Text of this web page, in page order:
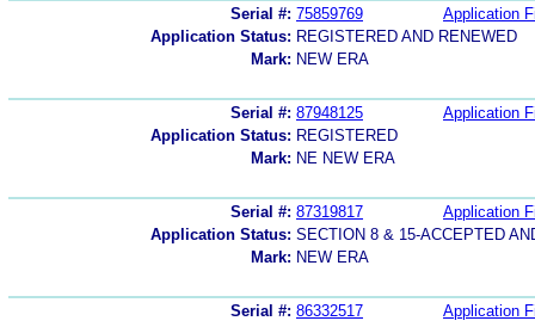
Serial #: 75859769
Application
Application Status: REGISTERED AND RENEWED
Mark: NEW ERA
Serial #: 87948125
Application
Application Status: REGISTERED
Mark: NE NEW ERA
Serial #: 87319817
Application
Application Status: SECTION 8 & 15-ACCEPTED
Mark: NEW ERA
Serial #: 86332517
Application